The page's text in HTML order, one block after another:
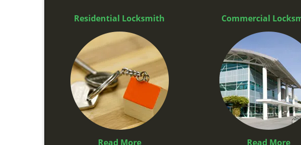
Residential Locksmith
Read More
Commercial
Read More